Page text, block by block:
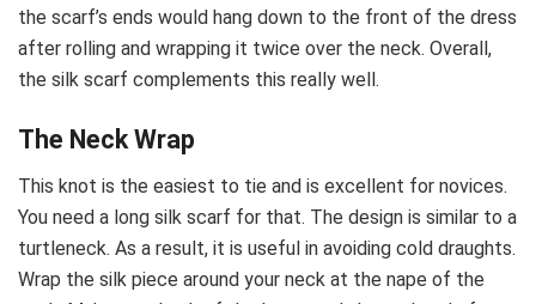
the scarf’s ends would hang down to the front of the dress
after rolling and wrapping it twice over the neck. Overall,
the silk scarf complements this really well.
The Neck Wrap
This knot is the easiest to tie and is excellent for novices.
You need a long silk scarf for that. The design is similar to a
turtleneck. As a result, it is useful in avoiding cold draughts.
Wrap the silk piece around your neck at the nape of the